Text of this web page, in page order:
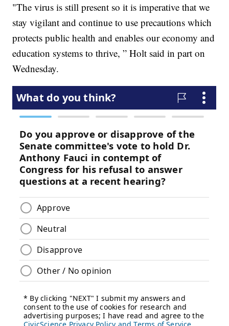
"The virus is still present so it is imperative that we
stay vigilant and continue to use precautions which
protects public health and enables our economy and
education systems to thrive, ” Holt said in part on
Wednesday.